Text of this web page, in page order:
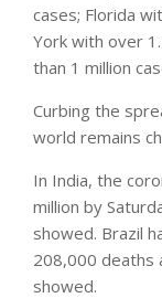
cases; Florida
York with over
than 1 million
Curbing the
world remains
In India, the
million by
showed. Brazil
208,000 deaths
showed.